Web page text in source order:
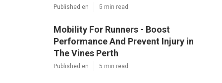
Published en 5 min read
Mobility For Runners - Boost
Performance And Prevent Injury in
The Vines Perth
Published en 5 min read